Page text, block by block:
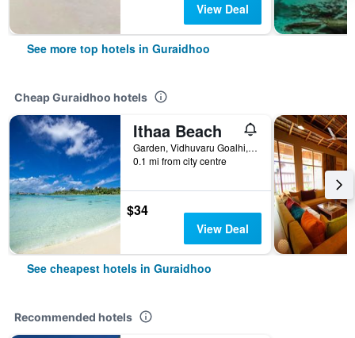
View Deal
See more top hotels in Guraidhoo
Cheap Guraidhoo hotels
Ithaa Beach
Garden, Vidhuvaru Goalhi, Guraidhoo, Maldives
0.1 mi from city centre
$34
View Deal
See cheapest hotels in Guraidhoo
Recommended hotels